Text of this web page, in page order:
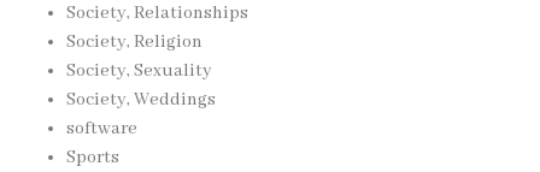
Society, Relationships
Society, Religion
Society, Sexuality
Society, Weddings
software
Sports